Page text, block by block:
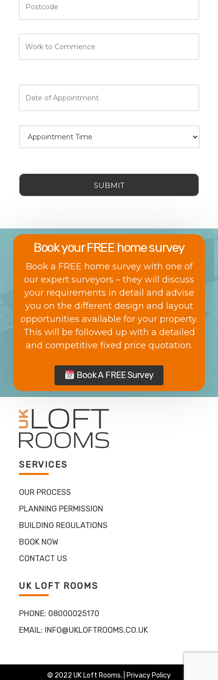
Work
to
Commence
Date
of
Appointment
Format:
MM
slash
slash
Appointment
Time
Book your FREE home survey
Book a FREE home survey with one of
our expert surveyors – they will discuss
your requirements in detail and advise
you on the different design and layout
opportunities available for your property.
This will be followed up with a detailed
and competitive fixed price quotation.
Book A FREE Survey
SERVICES
OUR PROCESS
PLANNING PERMISSION
BUILDING REGULATIONS
BOOK NOW
CONTACT US
UK LOFT ROOMS
PHONE: 08000025170
EMAIL: INFO@UKLOFTROOMS.CO.UK
© 2022 UK Loft Rooms. | Privacy Policy